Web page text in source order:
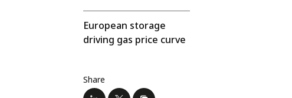
European storage
driving gas price curve
Share